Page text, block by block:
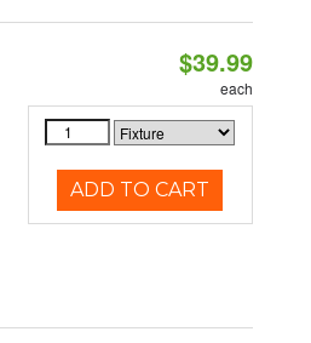
$39.99
each
ADD TO CART